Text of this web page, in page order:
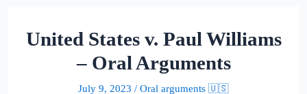
United States v. Paul Williams
– Oral Arguments
July 9, 2023 / Oral arguments 🇺🇸